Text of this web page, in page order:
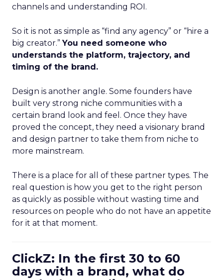
channels and understanding ROI.
So it is not as simple as “find any agency” or “hire a
big creator.”You need someone who
understands the platform, trajectory, and
timing of the brand.
Design is another angle. Some founders have
built very strong niche communities with a
certain brand look and feel. Once they have
proved the concept, they need a visionary brand
and design partner to take them from niche to
more mainstream.
There is a place for all of these partner types. The
real question is how you get to the right person
as quickly as possible without wasting time and
resources on people who do not have an appetite
for it at that moment.
ClickZ: In the first 30 to 60
days with a brand, what do